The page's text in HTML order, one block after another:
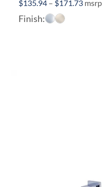
$135.94 – $171.73Price
msrp
Finish: